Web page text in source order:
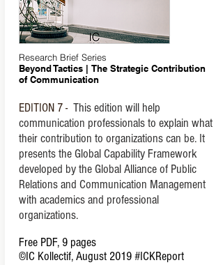
Research Brief Series
Beyond Tactics | The Strategic Contribution
of Communication
EDITION 7 - This edition will help
communication professionals to explain what
their contribution to organizations can be. It
presents the Global Capability Framework
developed by the Global Alliance of Public
Relations and Communication Management
with academics and professional
organizations.
Free PDF, 9 pages
©IC Kollectif, August 2019#ICKReport